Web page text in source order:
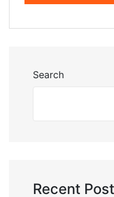
Search
Recent